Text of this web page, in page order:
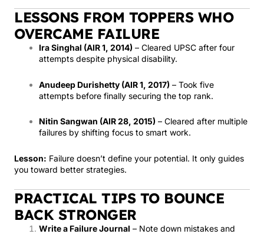
LESSONS FROM TOPPERS WHO
OVERCAME FAILURE
Ira Singhal (AIR 1, 2014) – Cleared UPSC after four
attempts despite physical disability.
Anudeep Durishetty (AIR 1, 2017) – Took five
attempts before finally securing the top rank.
Nitin Sangwan (AIR 28, 2015) – Cleared after multiple
failures by shifting focus to smart work.
Lesson: Failure doesn’t define your potential. It only guides
you toward better strategies.
PRACTICAL TIPS TO BOUNCE
BACK STRONGER
Write a Failure Journal – Note down mistakes and